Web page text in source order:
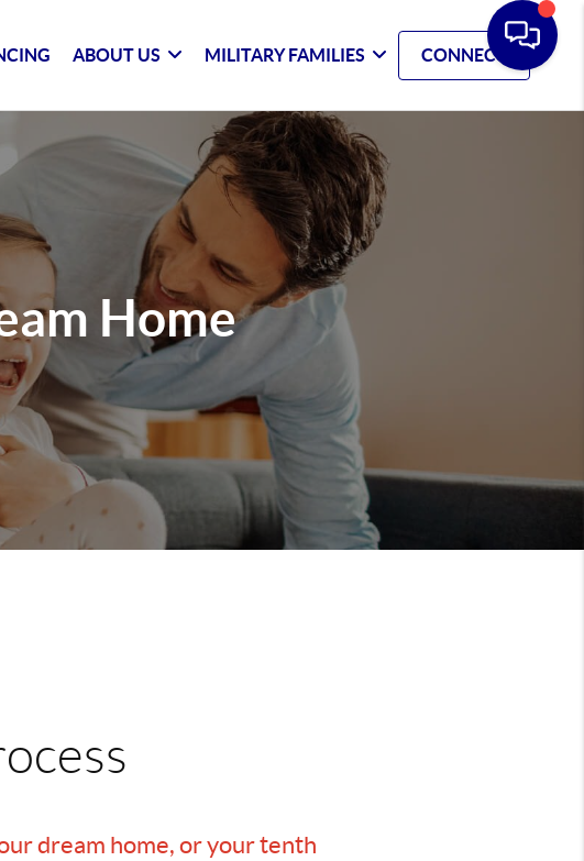
ABOUT US MILITARY FAMILIES CONNECT
Home
dream home, or your tenth